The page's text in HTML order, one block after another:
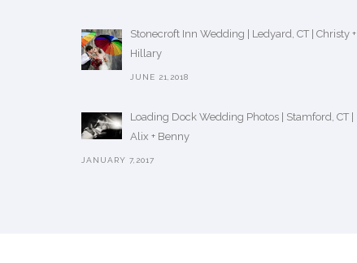
Stonecroft Inn Wedding | Ledyard, CT | Christy +
Hillary
JUNE 21,2018
Loading Dock Wedding Photos | Stamford, CT |
Alix + Benny
JANUARY 7,2017